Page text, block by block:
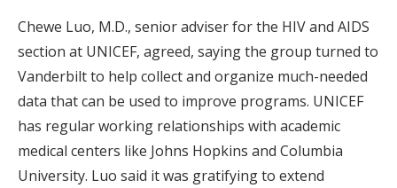
Chewe Luo, M.D., senior adviser for the HIV and AIDS
section at UNICEF, agreed, saying the group turned to
Vanderbilt to help collect and organize much-needed
data that can be used to improve programs. UNICEF
has regular working relationships with academic
medical centers like Johns Hopkins and Columbia
University. Luo said it was gratifying to extend